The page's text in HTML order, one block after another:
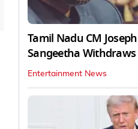
Tamil Nadu CM
Sangeetha
Entertainment News